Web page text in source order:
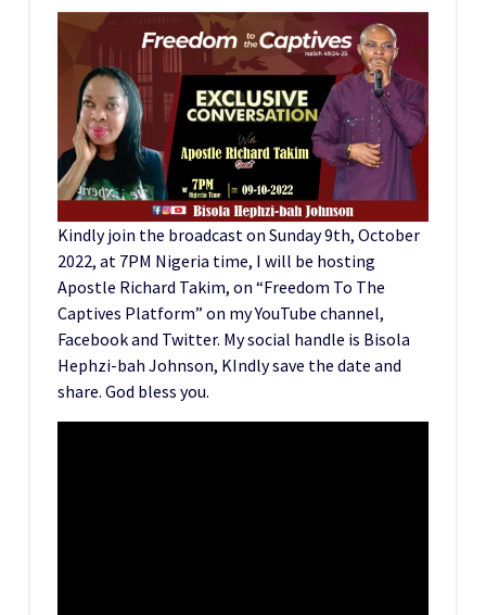
Kindly join the broadcast on Sunday 9th, October
2022, at 7PM Nigeria time, I will be hosting
Apostle Richard Takim, on “Freedom To The
Captives Platform” on my YouTube channel,
Facebook and Twitter. My social handle is Bisola
Hephzi-bah Johnson, KIndly save the date and
share. God bless you.